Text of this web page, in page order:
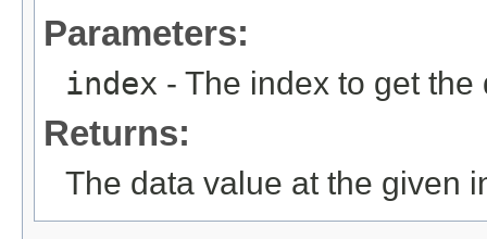
Parameters:
index - The index to get the
Returns:
The data value at the given